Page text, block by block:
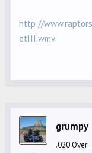
http://
etIII.wmv
grumpy
.020 Over